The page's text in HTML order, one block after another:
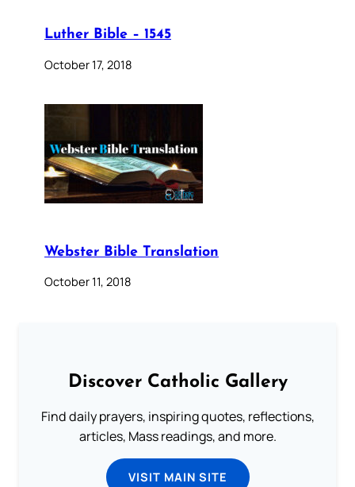
Luther Bible – 1545
October 17, 2018
Webster Bible Translation
October 11, 2018
Discover Catholic Gallery
Find daily prayers, inspiring quotes, reflections,
articles, Mass readings, and more.
VISIT MAIN SITE